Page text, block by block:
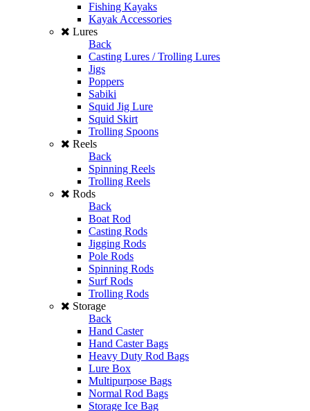
Fishing Kayaks
Kayak Accessories
Lures
Back
Casting Lures / Trolling Lures
Jigs
Poppers
Sabiki
Squid Jig Lure
Squid Skirt
Trolling Spoons
Reels
Back
Spinning Reels
Trolling Reels
Rods
Back
Boat Rod
Casting Rods
Jigging Rods
Pole Rods
Spinning Rods
Surf Rods
Trolling Rods
Storage
Back
Hand Caster
Hand Caster Bags
Heavy Duty Rod Bags
Lure Box
Multipurpose Bags
Normal Rod Bags
Storage Ice Bag